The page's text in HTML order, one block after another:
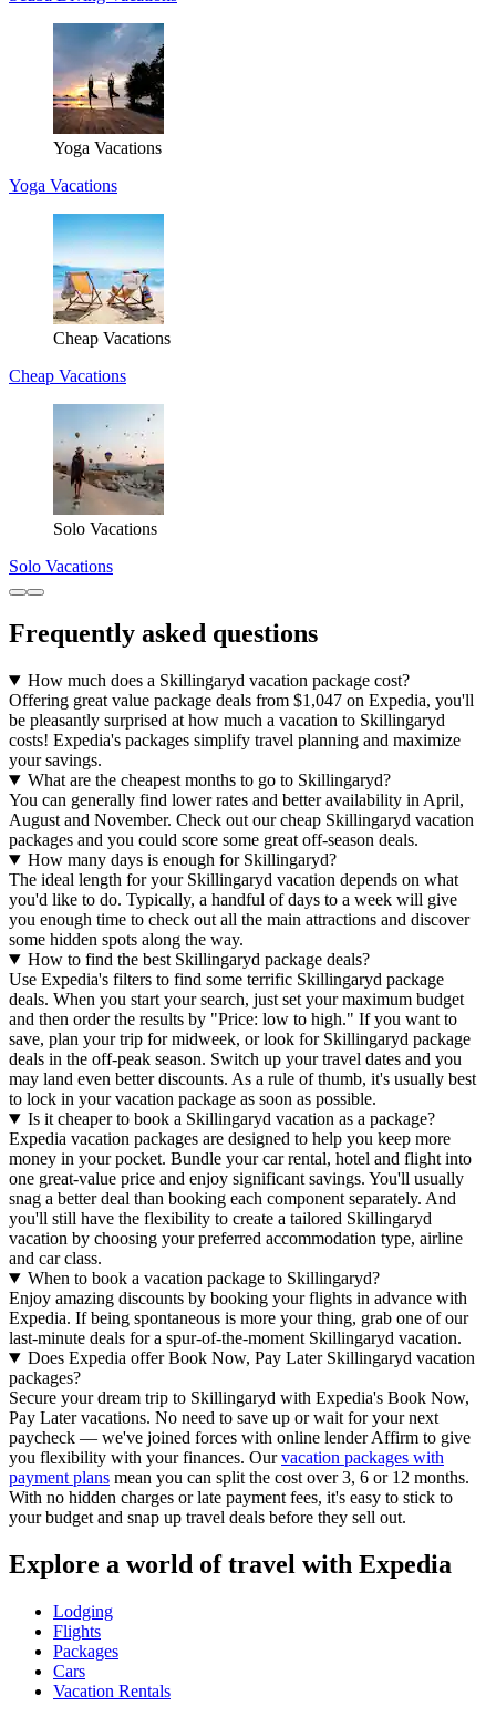
Yoga Vacations
Yoga Vacations
Cheap Vacations
Cheap Vacations
Solo Vacations
Solo Vacations
Frequently asked questions
How much does a Skillingaryd vacation package cost?
Offering great value package deals from $1,047 on Expedia, you'll
be pleasantly surprised at how much a vacation to Skillingaryd
costs! Expedia's packages simplify travel planning and maximize
your savings.
What are the cheapest months to go to Skillingaryd?
You can generally find lower rates and better availability in April,
August and November. Check out our cheap Skillingaryd vacation
packages and you could score some great off-season deals.
How many days is enough for Skillingaryd?
The ideal length for your Skillingaryd vacation depends on what
you'd like to do. Typically, a handful of days to a week will give
you enough time to check out all the main attractions and discover
some hidden spots along the way.
How to find the best Skillingaryd package deals?
Use Expedia's filters to find some terrific Skillingaryd package
deals. When you start your search, just set your maximum budget
and then order the results by "Price: low to high." If you want to
save, plan your trip for midweek, or look for Skillingaryd package
deals in the off-peak season. Switch up your travel dates and you
may land even better discounts. As a rule of thumb, it's usually best
to lock in your vacation package as soon as possible.
Is it cheaper to book a Skillingaryd vacation as a package?
Expedia vacation packages are designed to help you keep more
money in your pocket. Bundle your car rental, hotel and flight into
one great-value price and enjoy significant savings. You'll usually
snag a better deal than booking each component separately. And
you'll still have the flexibility to create a tailored Skillingaryd
vacation by choosing your preferred accommodation type, airline
and car class.
When to book a vacation package to Skillingaryd?
Enjoy amazing discounts by booking your flights in advance with
Expedia. If being spontaneous is more your thing, grab one of our
last-minute deals for a spur-of-the-moment Skillingaryd vacation.
Does Expedia offer Book Now, Pay Later Skillingaryd vacation
packages?
Secure your dream trip to Skillingaryd with Expedia's Book Now,
Pay Later vacations. No need to save up or wait for your next
paycheck — we've joined forces with online lender Affirm to give
you flexibility with your finances. Ourvacation packages with
payment plans mean you can split the cost over 3, 6 or 12 months.
With no hidden charges or late payment fees, it's easy to stick to
your budget and snap up travel deals before they sell out.
Explore a world of travel with Expedia
Lodging
Flights
Packages
Cars
Vacation Rentals